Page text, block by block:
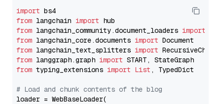
import
from langchain import
from langchain_community.document_loaders import
from langchain_core.documents import
from langchain_text_splitters import
from langgraph.graph import
from typing_extensions import List , TypedDict
# Load and chunk contents of the blog
loader = WebBaseLoader(